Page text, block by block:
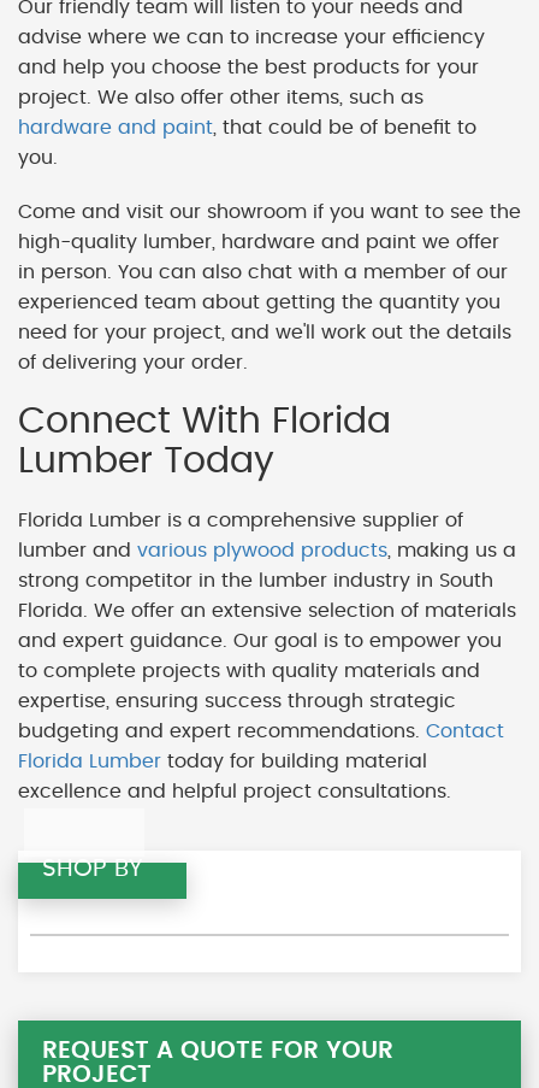
Our friendly team will listen to your needs and
advise where we can to increase your efficiency
and help you choose the best products for your
project. We also offer other items, such as
hardware and paint , that could be of benefit to
you.
Come and visit our showroom if you want to see the
high-quality lumber, hardware and paint we offer
in person. You can also chat with a member of our
experienced team about getting the quantity you
need for your project, and we'll work out the details
of delivering your order.
Connect With Florida
Lumber Today
Florida Lumber is a comprehensive supplier of
lumber and various plywood products , making us a
strong competitor in the lumber industry in South
Florida. We offer an extensive selection of materials
and expert guidance. Our goal is to empower you
to complete projects with quality materials and
expertise, ensuring success through strategic
budgeting and expert recommendations. Contact
Florida Lumber today for building material
excellence and helpful project consultations.
SHOP BY
REQUEST A QUOTE FOR YOUR
PROJECT